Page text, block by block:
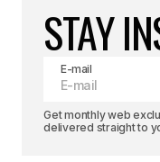
STAY
E-mail
Get monthly web
delivered straight to